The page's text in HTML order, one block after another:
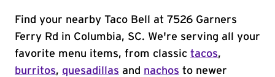
Find your nearby Taco Bell at 7526 Garners
Ferry Rd in Columbia, SC. We're serving all your
favorite menu items, from classic tacos,
burritos, quesadillas and nachos to newer